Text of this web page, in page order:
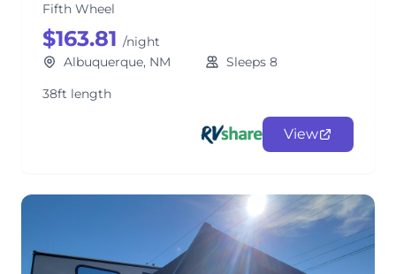
Fifth Wheel
$163.81 /night
Albuquerque, NM
Sleeps 8
38ft length
View